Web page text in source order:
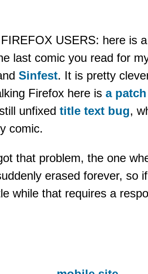
USERS: here is
last comic you read for
Sinfest. It is pretty
Firefox here is a patch
unfixed title text bug,
comic.
that problem, the one
erased forever, so
while that requires a